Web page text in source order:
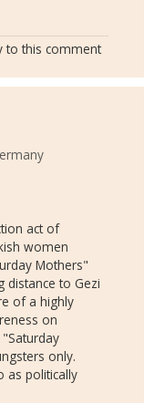
to this comment
act of
women
Mothers"
distance to Gezi
of a highly
on
only.
as politically